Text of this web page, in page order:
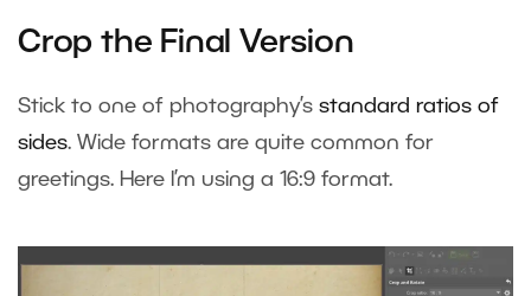
Crop the Final Version
Stick to one of photography’s standard ratios of
sides. Wide formats are quite common for
greetings. Here I’m using a 16:9 format.